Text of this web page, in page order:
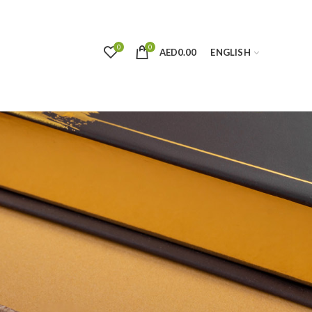
0 0 AED0.00 ENGLISH